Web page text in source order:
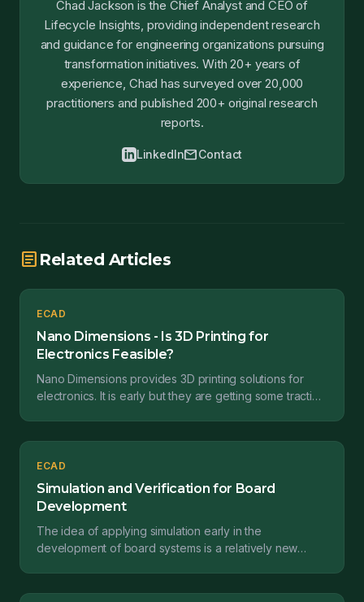
Chad Jackson is the Chief Analyst and CEO of
Lifecycle Insights, providing independent research
and guidance for engineering organizations pursuing
transformation initiatives. With 20+ years of
experience, Chad has surveyed over 20,000
practitioners and published 200+ original research
reports.
LinkedInmailContact
article Related Articles
ECAD
Nano Dimensions - Is 3D Printing for
Electronics Feasible?
Nano Dimensions provides 3D printing solutions for
electronics. It is early but they are getting some traction
ECAD
Simulation and Verification for Board
Development
The idea of applying simulation early in the
development of board systems is a relatively new